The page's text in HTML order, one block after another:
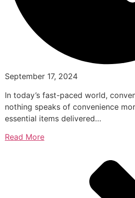
September 17, 2024
In today’s fast-paced world,
nothing speaks of convenience
essential items delivered…
Read More